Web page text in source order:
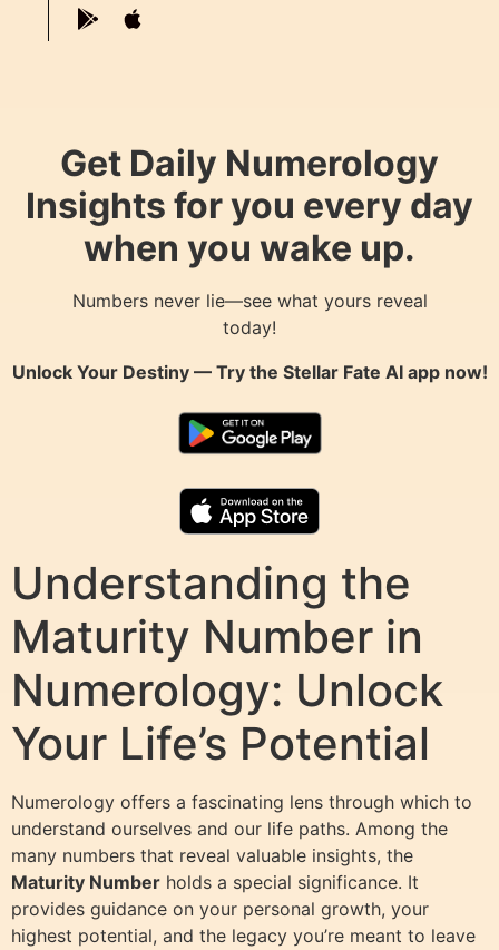
Get Daily Numerology
Insights for you every day
when you wake up.
Numbers never lie—see what yours reveal
today!
Unlock Your Destiny — Try the Stellar Fate AIapp now!
Understanding the
Maturity Number in
Numerology: Unlock
Your Life’s Potential
Numerology offers a fascinating lens through which to
understand ourselves and our life paths. Among the
many numbers that reveal valuable insights, the
Maturity Number holds a special significance. It
provides guidance on your personal growth, your
highest potential, and the legacy you’re meant to leave